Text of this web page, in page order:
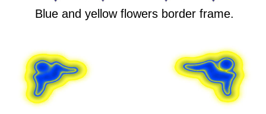
Blue and yellow flowers border frame.